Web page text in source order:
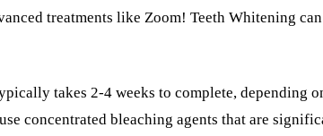
treatments like Zoom! Teeth Whitening
takes 2-4 weeks to complete, depending
concentrated bleaching agents that are